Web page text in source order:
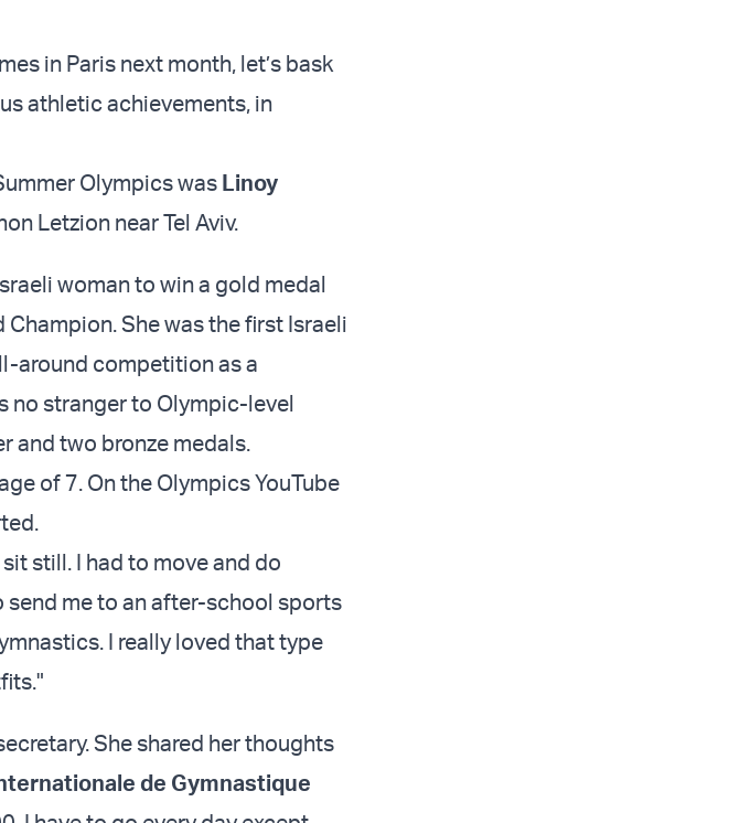
in Paris next month, let’s bask
athletic achievements, in
Olympics wasLinoy
Letzion near Tel Aviv.
woman to win a gold medal
She was the first Israeli
around competition as a
no stranger to Olympic-level
and two bronze medals.
of 7. On the Olympics YouTube
still. I had to move and do
me to an after-school sports
I really loved that type
She shared her thoughts
de Gymnastique